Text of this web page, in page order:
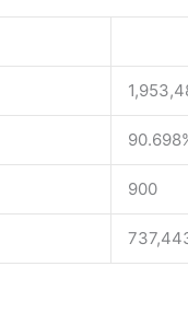
900